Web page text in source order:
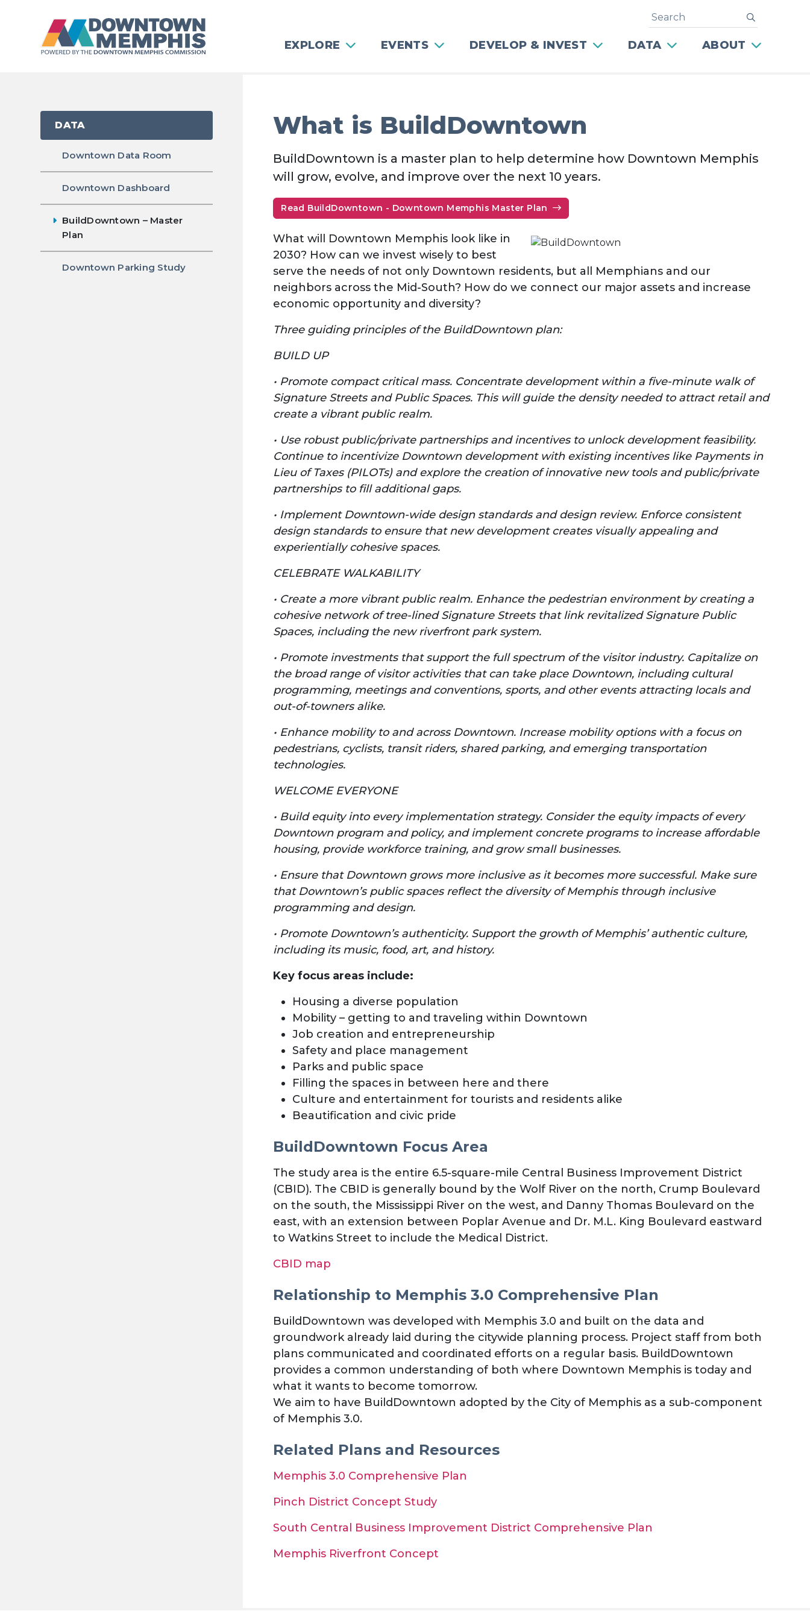
EXPLORE EVENTS DEVELOP & INVEST DATA ABOUT
Search
DATA
Downtown Data Room
Downtown Dashboard
BuildDowntown – Master
Plan
Downtown Parking Study
What is BuildDowntown
BuildDowntown is a master plan to help determine how Downtown Memphis
will grow, evolve, and improve over the next 10 years.
Read BuildDowntown - Downtown Memphis Master Plan
What will Downtown Memphis look like in
2030? How can we invest wisely to best
serve the needs of not only Downtown residents, but all Memphians and our
neighbors across the Mid-South? How do we connect our major assets and increase
economic opportunity and diversity?
Three guiding principles of the BuildDowntown plan:
BUILD UP
• Promote compact critical mass. Concentrate development within a five-minute walk of
Signature Streets and Public Spaces. This will guide the density needed to attract retail and
create a vibrant public realm.
• Use robust public/private partnerships and incentives to unlock development feasibility.
Continue to incentivize Downtown development with existing incentives like Payments in
Lieu of Taxes (PILOTs) and explore the creation of innovative new tools and public/private
partnerships to fill additional gaps.
• Implement Downtown-wide design standards and design review. Enforce consistent
design standards to ensure that new development creates visually appealing and
experientially cohesive spaces.
CELEBRATE WALKABILITY
• Create a more vibrant public realm. Enhance the pedestrian environment by creating a
cohesive network of tree-lined Signature Streets that link revitalized Signature Public
Spaces, including the new riverfront park system.
• Promote investments that support the full spectrum of the visitor industry. Capitalize on
the broad range of visitor activities that can take place Downtown, including cultural
programming, meetings and conventions, sports, and other events attracting locals and
out-of-towners alike.
• Enhance mobility to and across Downtown. Increase mobility options with a focus on
pedestrians, cyclists, transit riders, shared parking, and emerging transportation
technologies.
WELCOME EVERYONE
• Build equity into every implementation strategy. Consider the equity impacts of every
Downtown program and policy, and implement concrete programs to increase affordable
housing, provide workforce training, and grow small businesses.
• Ensure that Downtown grows more inclusive as it becomes more successful. Make sure
that Downtown’s public spaces reflect the diversity of Memphis through inclusive
programming and design.
• Promote Downtown’s authenticity. Support the growth of Memphis’ authentic culture,
including its music, food, art, and history.
Key focus areas include:
Housing a diverse population
Mobility – getting to and traveling within Downtown
Job creation and entrepreneurship
Safety and place management
Parks and public space
Filling the spaces in between here and there
Culture and entertainment for tourists and residents alike
Beautification and civic pride
BuildDowntown Focus Area
The study area is the entire 6.5-square-mile Central Business Improvement District
(CBID). The CBID is generally bound by the Wolf River on the north, Crump Boulevard
on the south, the Mississippi River on the west, and Danny Thomas Boulevard on the
east, with an extension between Poplar Avenue and Dr. M.L. King Boulevard eastward
to Watkins Street to include the Medical District.
CBID map
Relationship to Memphis 3.0 Comprehensive Plan
BuildDowntown was developed with Memphis 3.0 and built on the data and
groundwork already laid during the citywide planning process. Project staff from both
plans communicated and coordinated efforts on a regular basis. BuildDowntown
provides a common understanding of both where Downtown Memphis is today and
what it wants to become tomorrow.
We aim to have BuildDowntown adopted by the City of Memphis as a sub-component
of Memphis 3.0.
Related Plans and Resources
Memphis 3.0 Comprehensive Plan
Pinch District Concept Study
South Central Business Improvement District Comprehensive Plan
Memphis Riverfront Concept